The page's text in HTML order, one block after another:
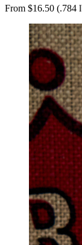
From $16.50 (.784